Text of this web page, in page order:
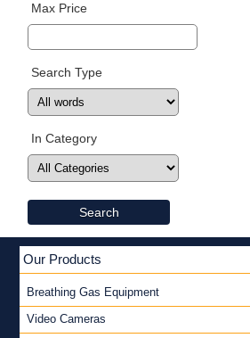
Max Price
Search Type
In Category
Search
Our Products
Breathing Gas Equipment
Video Cameras